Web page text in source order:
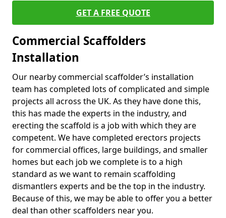
GET A FREE QUOTE
Commercial Scaffolders
Installation
Our nearby commercial scaffolder’s installation
team has completed lots of complicated and simple
projects all across the UK. As they have done this,
this has made the experts in the industry, and
erecting the scaffold is a job with which they are
competent. We have completed erectors projects
for commercial offices, large buildings, and smaller
homes but each job we complete is to a high
standard as we want to remain scaffolding
dismantlers experts and be the top in the industry.
Because of this, we may be able to offer you a better
deal than other scaffolders near you.